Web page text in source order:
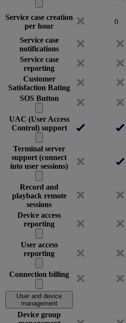
Service case creation
per hour
0
Service case
notifications
Service case
reporting
Customer
Satisfaction Rating
SOS Button
UAC (User Access
Control) support
Terminal server
support (connect
into user sessions)
Record and
playback remote
sessions
Device access
reporting
User access
reporting
Connection billing
User and device
management
Device group